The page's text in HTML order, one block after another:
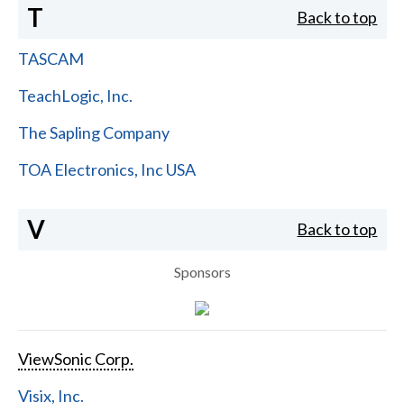
T Back to top
TASCAM
TeachLogic, Inc.
The Sapling Company
TOA Electronics, Inc USA
V Back to top
Sponsors
ViewSonic Corp.
Visix, Inc.